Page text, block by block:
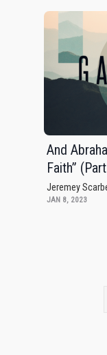
And
Faith”
Jeremey
JAN 8, 2023